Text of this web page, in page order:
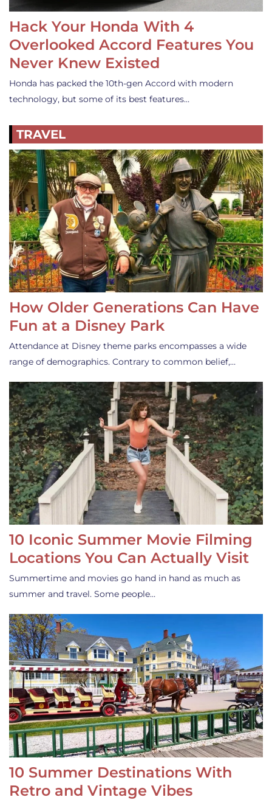
Hack Your Honda With 4
Overlooked Accord Features You
Never Knew Existed
Honda has packed the 10th-gen Accord with modern
technology, but some of its best features…
TRAVEL
How Older Generations Can Have
Fun at a Disney Park
Attendance at Disney theme parks encompasses a wide
range of demographics. Contrary to common belief,…
10 Iconic Summer Movie Filming
Locations You Can Actually Visit
Summertime and movies go hand in hand as much as
summer and travel. Some people…
10 Summer Destinations With
Retro and Vintage Vibes